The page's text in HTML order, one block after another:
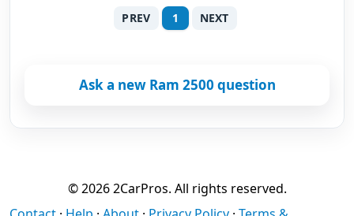
PREV 1 NEXT
Ask a new Ram 2500 question
© 2026 2CarPros. All rights reserved.